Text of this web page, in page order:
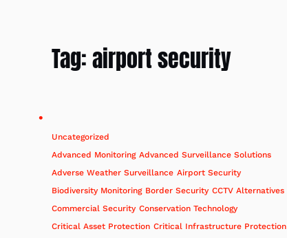
Tag:airport security
Uncategorized
Advanced Monitoring Advanced Surveillance Solutions
Adverse Weather Surveillance Airport Security
Biodiversity Monitoring Border Security CCTV Alternatives
Commercial Security Conservation Technology
Critical Asset Protection Critical Infrastructure Protection